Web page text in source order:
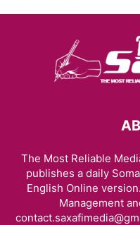
The Most Reliable
publishes a daily
English Online
Management